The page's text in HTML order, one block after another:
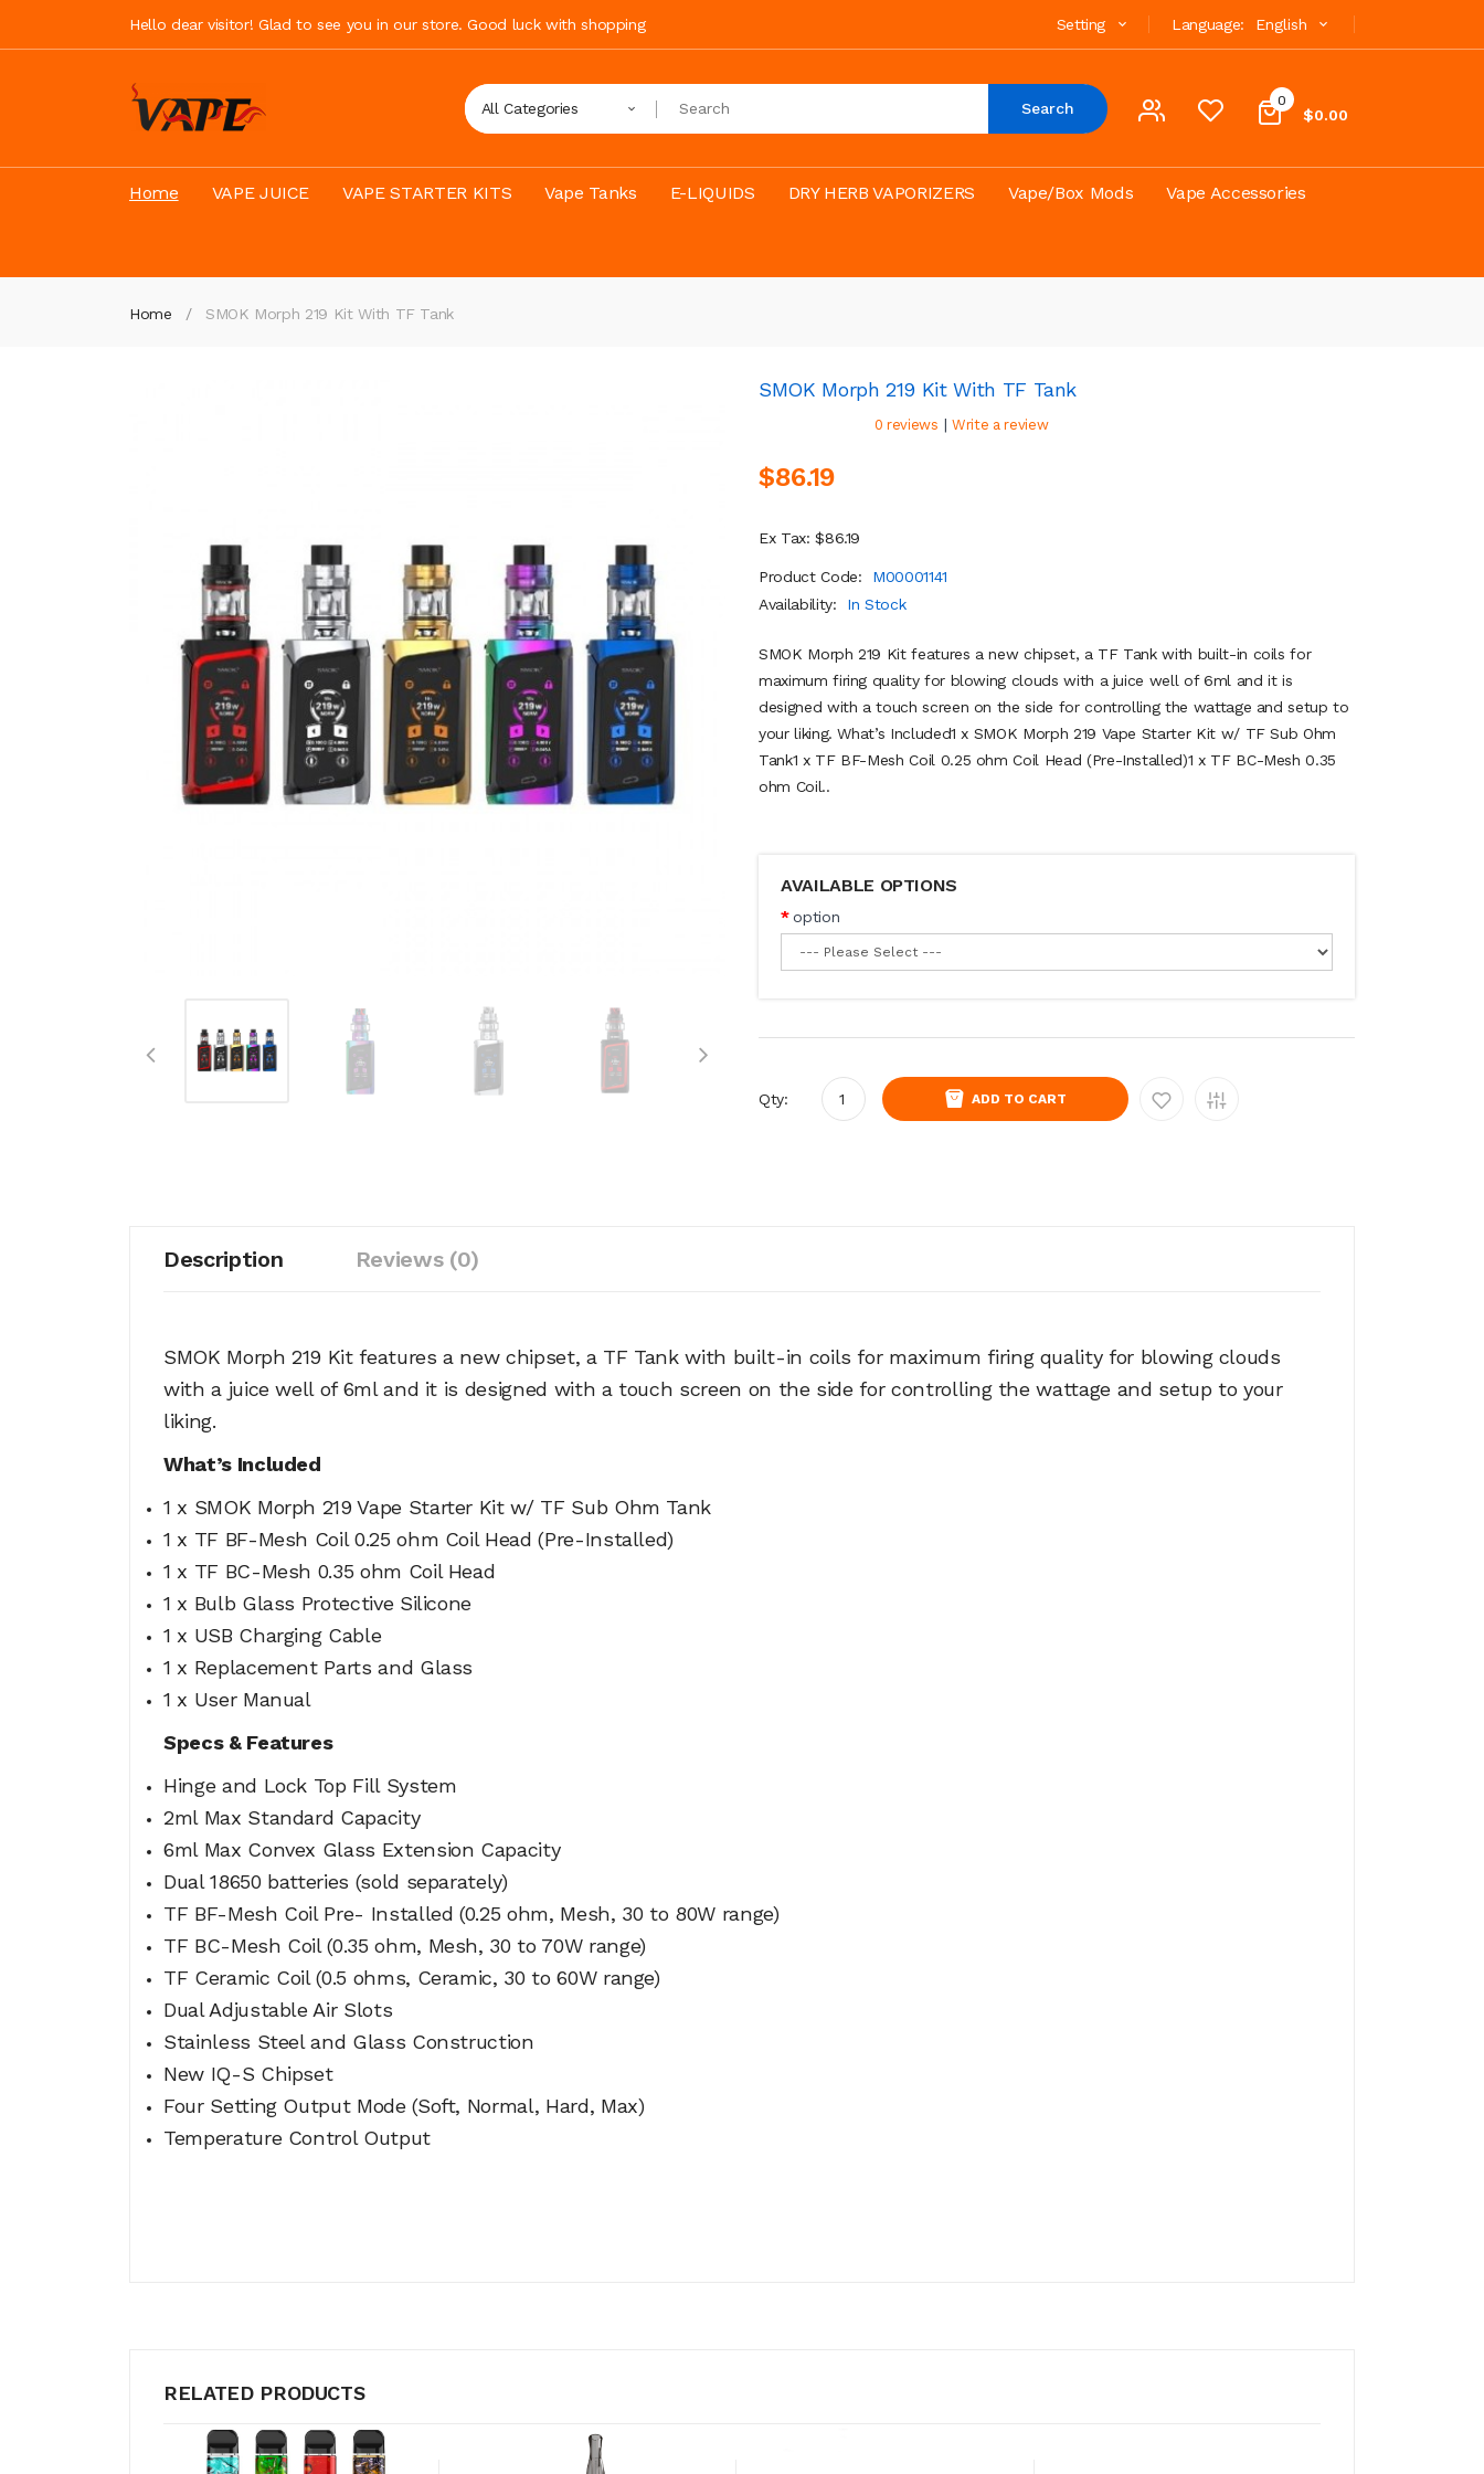
Hello dear visitor! Glad to see you in our store. Good luck with shopping Language: English
Setting
0
$0.00
All Categories Search
Home VAPE JUICE VAPE STARTER KITS Vape Tanks E-LIQUIDS DRY HERB VAPORIZERS Vape/Box Mods Vape Accessories
Home SMOK Morph 219 Kit With TF Tank
SMOK Morph 219 Kit With TF Tank
0 reviews | Write a review
$86.19
Ex Tax: $86.19
Product Code:
M00001141
Availability:
In Stock
SMOK Morph 219 Kit features a new chipset, a TF Tank with built-in coils for
maximum firing quality for blowing clouds with a juice well of 6ml and it is
designed with a touch screen on the side for controlling the wattage and setup to
your liking. What’s Included1 x SMOK Morph 219 Vape Starter Kit w/ TF Sub Ohm
Tank1 x TF BF-Mesh Coil 0.25 ohm Coil Head (Pre-Installed)1 x TF BC-Mesh 0.35
ohm Coil..
AVAILABLE OPTIONS
option
Qty: ADD TO CART
Description Reviews (0)
SMOK Morph 219 Kit features a new chipset, a TF Tank with built-in coils for maximum firing quality for blowing clouds
with a juice well of 6ml and it is designed with a touch screen on the side for controlling the wattage and setup to your
liking.
What’s Included
1 x SMOK Morph 219 Vape Starter Kit w/ TF Sub Ohm Tank
1 x TF BF-Mesh Coil 0.25 ohm Coil Head (Pre-Installed)
1 x TF BC-Mesh 0.35 ohm Coil Head
1 x Bulb Glass Protective Silicone
1 x USB Charging Cable
1 x Replacement Parts and Glass
1 x User Manual
Specs & Features
Hinge and Lock Top Fill System
2ml Max Standard Capacity
6ml Max Convex Glass Extension Capacity
Dual 18650 batteries (sold separately)
TF BF-Mesh Coil Pre- Installed (0.25 ohm, Mesh, 30 to 80W range)
TF BC-Mesh Coil (0.35 ohm, Mesh, 30 to 70W range)
TF Ceramic Coil (0.5 ohms, Ceramic, 30 to 60W range)
Dual Adjustable Air Slots
Stainless Steel and Glass Construction
New IQ-S Chipset
Four Setting Output Mode (Soft, Normal, Hard, Max)
Temperature Control Output
RELATED PRODUCTS